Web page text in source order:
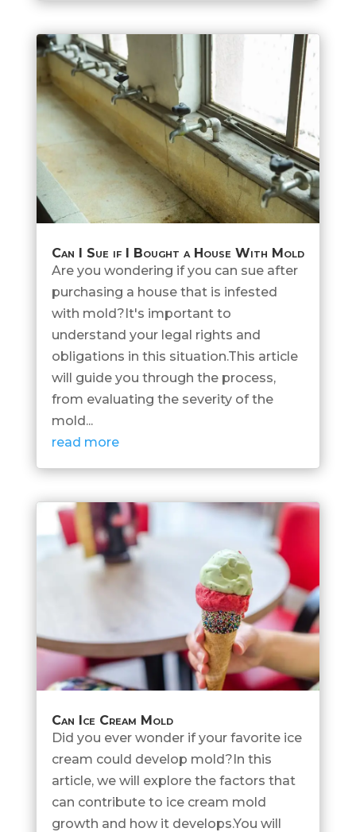
Can I Sue if I Bought a House With Mold
Are you wondering if you can sue after
purchasing a house that is infested
with mold?It's important to
understand your legal rights and
obligations in this situation.This article
will guide you through the process,
from evaluating the severity of the
mold...
read more
Can Ice Cream Mold
Did you ever wonder if your favorite ice
cream could develop mold?In this
article, we will explore the factors that
can contribute to ice cream mold
growth and how it develops.You will